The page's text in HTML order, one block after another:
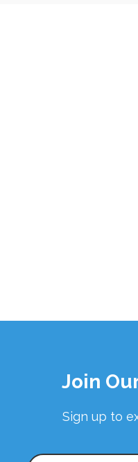
Join
Sign up to